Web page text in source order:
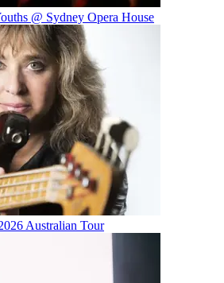
@ Sydney Opera House
Australian Tour